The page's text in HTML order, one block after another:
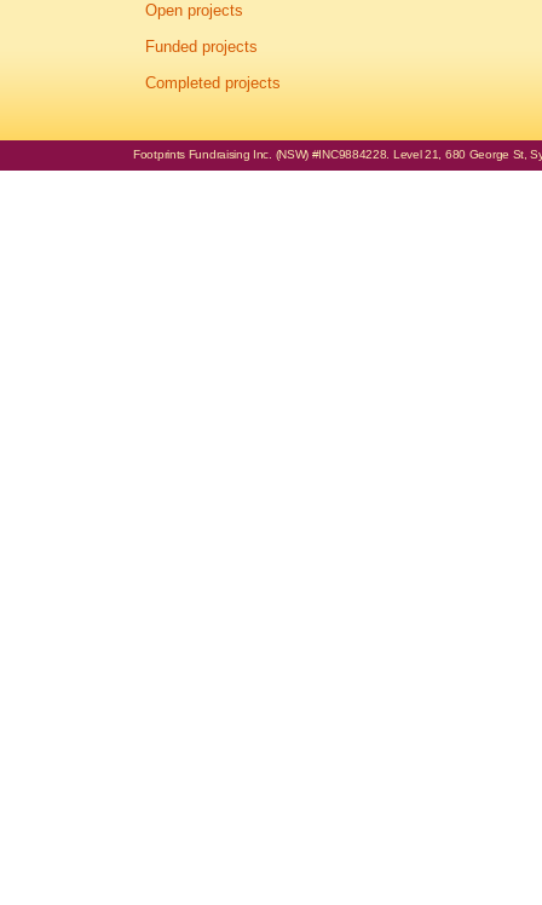
Open projects
Funded projects
Completed projects
Footprints Fundraising Inc. (NSW) #INC9884228. Level 21, 680 George St,